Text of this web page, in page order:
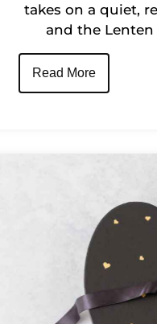
takes on a quiet,
and the Lenten
Read More